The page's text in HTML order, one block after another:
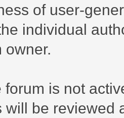
of user-
individual
owner.
forum is not
will be reviewed